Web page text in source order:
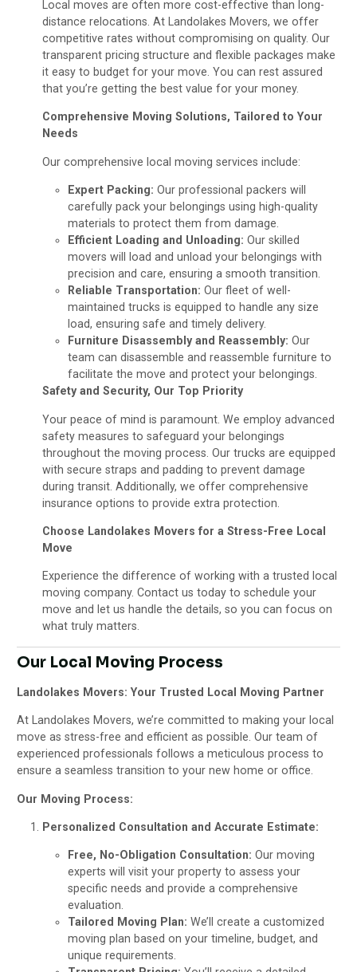
Local moves are often more cost-effective than long-
distance relocations. At Landolakes Movers, we offer
competitive rates without compromising on quality. Our
transparent pricing structure and flexible packages make
it easy to budget for your move. You can rest assured
that you’re getting the best value for your money.
Comprehensive Moving Solutions, Tailored to Your
Needs
Our comprehensive local moving services include:
Expert Packing: Our professional packers will
carefully pack your belongings using high-quality
materials to protect them from damage.
Efficient Loading and Unloading: Our skilled
movers will load and unload your belongings with
precision and care, ensuring a smooth transition.
Reliable Transportation: Our fleet of well-
maintained trucks is equipped to handle any size
load, ensuring safe and timely delivery.
Furniture Disassembly and Reassembly: Our
team can disassemble and reassemble furniture to
facilitate the move and protect your belongings.
Safety and Security, Our Top Priority
Your peace of mind is paramount. We employ advanced
safety measures to safeguard your belongings
throughout the moving process. Our trucks are equipped
with secure straps and padding to prevent damage
during transit. Additionally, we offer comprehensive
insurance options to provide extra protection.
Choose Landolakes Movers for a Stress-Free Local
Move
Experience the difference of working with a trusted local
moving company. Contact us today to schedule your
move and let us handle the details, so you can focus on
what truly matters.
Our Local Moving Process
Landolakes Movers: Your Trusted Local Moving Partner
At Landolakes Movers, we’re committed to making your local
move as stress-free and efficient as possible. Our team of
experienced professionals follows a meticulous process to
ensure a seamless transition to your new home or office.
Our Moving Process:
Personalized Consultation and Accurate Estimate:
Free, No-Obligation Consultation: Our moving
experts will visit your property to assess your
specific needs and provide a comprehensive
evaluation.
Tailored Moving Plan: We’ll create a customized
moving plan based on your timeline, budget, and
unique requirements.